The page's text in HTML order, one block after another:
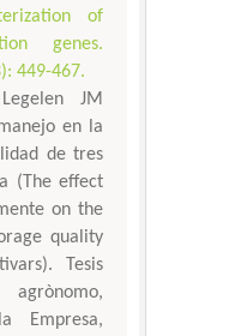
of
genes.
449-467.
JM
en la
de tres
(The effect
on the
quality
Tesis
Empresa,